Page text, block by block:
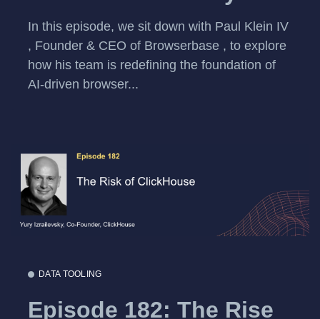
In this episode, we sit down with Paul Klein IV
, Founder & CEO of Browserbase , to explore
how his team is redefining the foundation of
AI-driven browser...
DATA TOOLING
Episode 182: The Rise